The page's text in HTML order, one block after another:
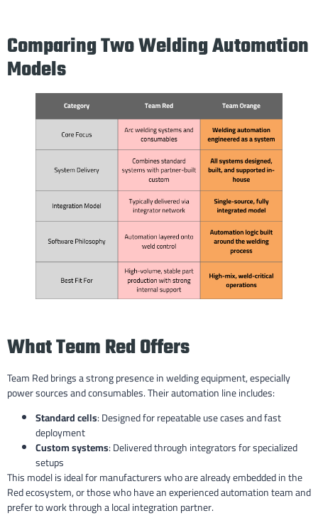
Comparing Two Welding Automation
Models
What Team Red Offers
Team Red brings a strong presence in welding equipment, especially
power sources and consumables. Their automation line includes:
Standard cells: Designed for repeatable use cases and fast
deployment
Custom systems: Delivered through integrators for specialized
setups
This model is ideal for manufacturers who are already embedded in the
Red ecosystem, or those who have an experienced automation team and
prefer to work through a local integration partner.